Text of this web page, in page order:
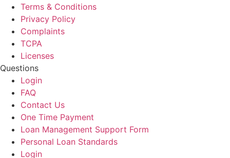
Terms & Conditions
Privacy Policy
Complaints
TCPA
Licenses
Questions
Login
FAQ
Contact Us
One Time Payment
Loan Management Support Form
Personal Loan Standards
Login